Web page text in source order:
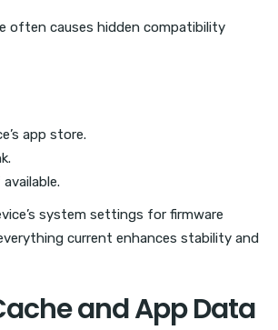
often causes hidden compatibility
app store.
system settings for firmware
current enhances stability and
and App Data